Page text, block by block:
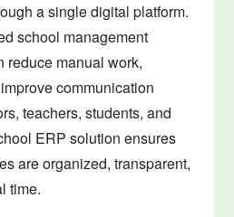
a single digital platform.
school management
reduce manual work,
communication
teachers, students, and
ERP solution ensures
are organized, transparent,
time.